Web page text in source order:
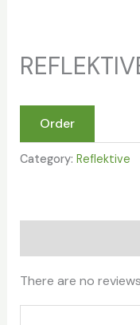
Order
Category: Reflektive
There are no